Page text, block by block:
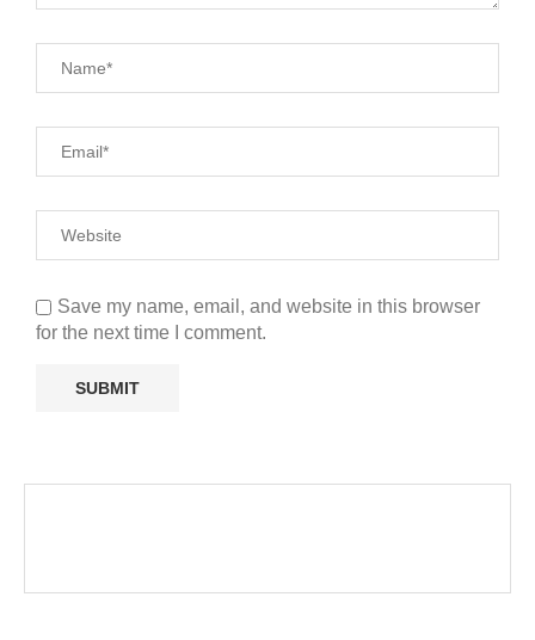
Save my name, email, and website in this browser
for the next time I comment.